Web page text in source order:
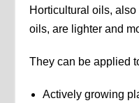
Horticultural oils,
oils, are lighter and
They can be applied
Actively growing